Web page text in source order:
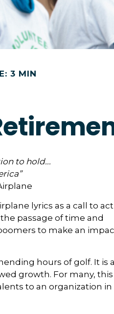
3 MIN
to hold...
lyrics as a call to
passage of time and
to make an
hours of golf. It is a
growth. For many, this
to an organization in